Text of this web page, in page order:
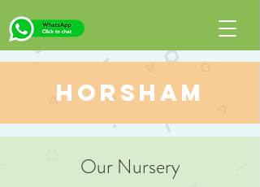
Horsham
Our Nursery